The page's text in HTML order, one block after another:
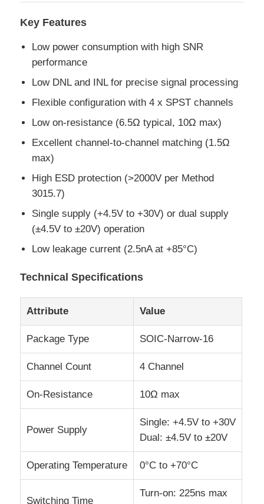
MCU Microcontroller Unit
SOC System On Chip
MPU IC
CPLD PLD
Infrared Thermal Detector
DSP IC Chip
DRAM Memory Chip
SRAM Chip
UART IC
Key Features
Low power consumption with high SNR
performance
Low DNL and INL for precise signal processing
Flexible configuration with 4 x SPST channels
Low on-resistance (6.5Ω typical, 10Ω max)
Excellent channel-to-channel matching (1.5Ω
max)
High ESD protection (>2000V per Method
3015.7)
Single supply (+4.5V to +30V) or dual supply
(±4.5V to ±20V) operation
Low leakage current (2.5nA at +85°C)
Technical Specifications
Attribute Value
Package Type SOIC-Narrow-16
Channel Count 4 Channel
On-Resistance 10Ω max
Power Supply
Single: +4.5V to +30V
Dual: ±4.5V to ±20V
Operating Temperature 0°C to +70°C
Switching Time
Turn-on: 225ns max